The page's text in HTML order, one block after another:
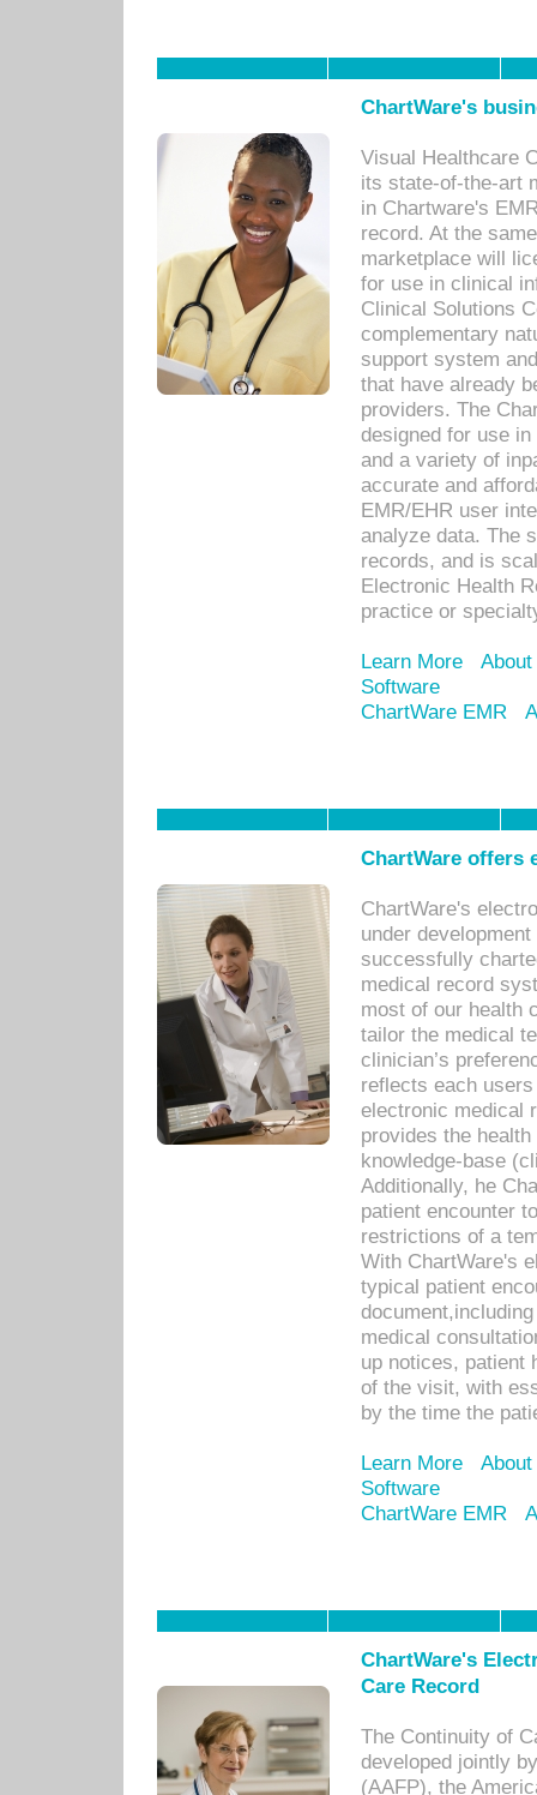
ChartWare's
Visual Healthcare
its state-of-the-art
in Chartware's
record. At the
marketplace will
for use in clinical
Clinical Solutions
complementary
support system
that have already
providers. The
designed for use
and a variety of
accurate and
EMR/EHR user
analyze data. The
records, and is
Electronic Health
practice or
Learn More
Software
ChartWare EMR
ChartWare offers
ChartWare's
under
successfully
medical record
most of our health
tailor the medical
clinician’s
reflects each
electronic medical
provides the
knowledge-base
Additionally, he
patient encounter
restrictions of a
With ChartWare's
typical patient
medical
up notices, patient
of the visit, with
by the time the
Learn More
Software
ChartWare EMR
ChartWare's
Care Record
The Continuity of
developed jointly
(AAFP), the